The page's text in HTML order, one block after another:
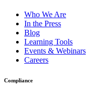
Who We Are
In the Press
Blog
Learning Tools
Events & Webinars
Careers
Compliance